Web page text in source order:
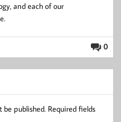
and each of our
0
be published. Required fields